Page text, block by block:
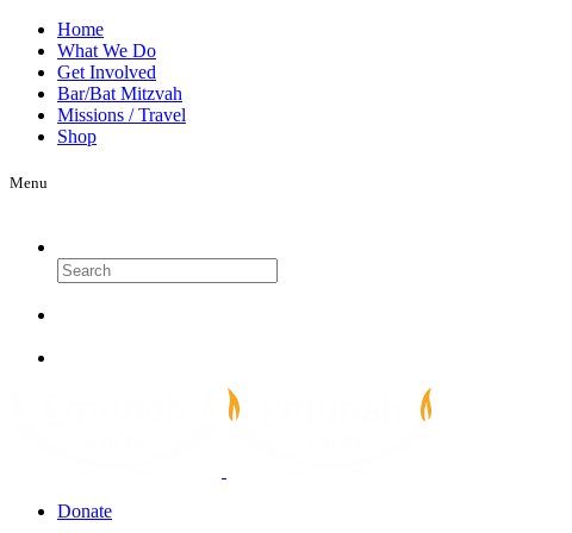
Home
What We Do
Get Involved
Bar/Bat Mitzvah
Missions / Travel
Shop
Menu
Search
Donate